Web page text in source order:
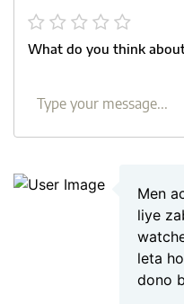
What do you think
Men
liye
leta
dono